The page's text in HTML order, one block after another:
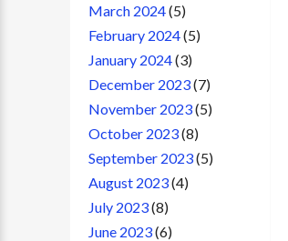
March 2024(5)
February 2024(5)
January 2024(3)
December 2023(7)
November 2023(5)
October 2023(8)
September 2023(5)
August 2023(4)
July 2023(8)
June 2023(6)